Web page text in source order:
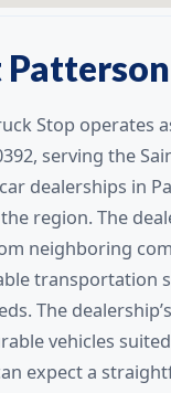
Stop operates
serving the
dealerships in
region. The
neighboring
transportation
The
vehicles
expect a